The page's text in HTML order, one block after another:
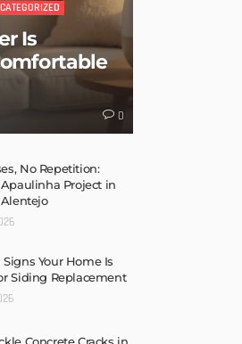
Is
0
No Repetition:
Project in
Alentejo
Your Home Is
Siding Replacement